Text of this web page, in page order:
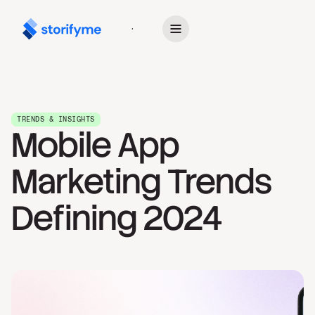
Get Started
TRENDS & INSIGHTS
Mobile App
Marketing Trends
Defining 2024